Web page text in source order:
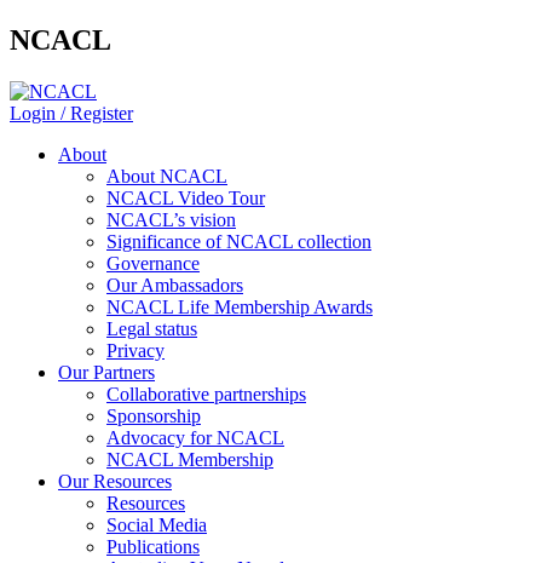
NCACL
Login / Register
About
About NCACL
NCACL Video Tour
NCACL’s vision
Significance of NCACL collection
Governance
Our Ambassadors
NCACL Life Membership Awards
Legal status
Privacy
Our Partners
Collaborative partnerships
Sponsorship
Advocacy for NCACL
NCACL Membership
Our Resources
Resources
Social Media
Publications